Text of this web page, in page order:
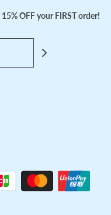
15% OFF your FIRST order!